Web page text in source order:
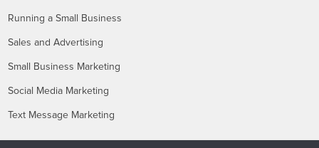
Running a Small Business
Sales and Advertising
Small Business Marketing
Social Media Marketing
Text Message Marketing